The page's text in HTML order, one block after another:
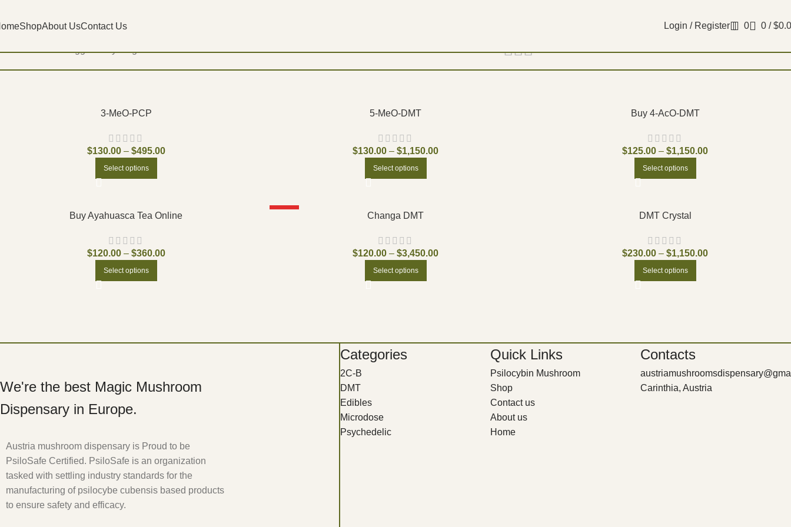
ShopAbout UsContact Us Login / Register 0 0 / $
Home Products tagged “buy magic mushroom in Oakville”
3-MeO-PCP
$130.00 – $495.00
Select options
5-MeO-DMT
$130.00 – $1,150.00
Select options
Buy 4-AcO-DMT
$125.00 – $1,150.00
Select options
Buy Ayahuasca Tea Online
$120.00 – $360.00
Select options
Changa DMT
$120.00 – $3,450.00
Select options
DMT Crystal
$230.00 – $1,150.00
Select options
We're the best Magic Mushroom
Dispensary in Europe.
Austria mushroom dispensary is Proud to be
PsiloSafe Certified. PsiloSafe is an organization
tasked with settling industry standards for the
manufacturing of psilocybe cubensis based products
to ensure safety and efficacy.
Categories
2C-B
DMT
Edibles
Microdose
Psychedelic
Quick Links
Psilocybin Mushroom
Shop
Contact us
About us
Home
Contacts
Carinthia, Austria